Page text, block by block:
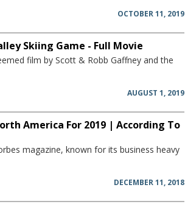
OCTOBER 11, 2019
Skiing Game - Full Movie
film by Scott & Robb Gaffney and the
AUGUST 1, 2019
America For 2019 | According To
magazine, known for its business heavy
DECEMBER 11, 2018